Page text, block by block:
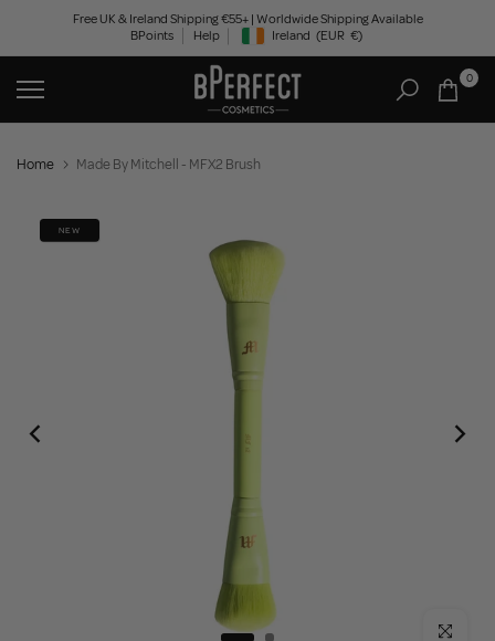
content
Free UK & Ireland Shipping €55+ | Worldwide Shipping Available
BPoints
Help Geolocation Button: Ireland, EUR, €
Ireland (EUR €)
0
Home Made By Mitchell - MFX2 Brush
NEW
Click to